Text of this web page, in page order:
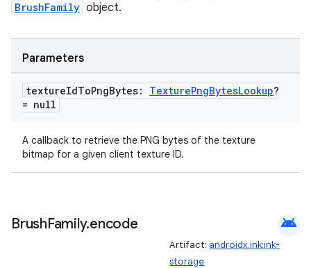
BrushFamily object.
Parameters
textureIdToPngBytes: TexturePngBytesLookup?
= null
A callback to retrieve the PNG bytes of the texture
bitmap for a given client texture ID.
BrushFamily.encode android
Artifact: androidx.ink:ink-
storage